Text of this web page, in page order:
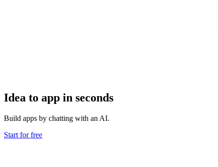
Idea to app in seconds
Build apps by chatting with an AI.
Start for free